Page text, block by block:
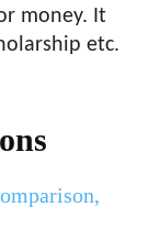
money. It
etc.